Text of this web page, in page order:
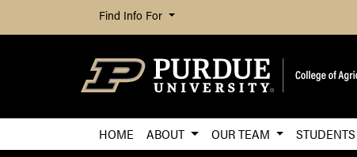
Find Info For
HOME ABOUT OUR TEAM STUDENTS